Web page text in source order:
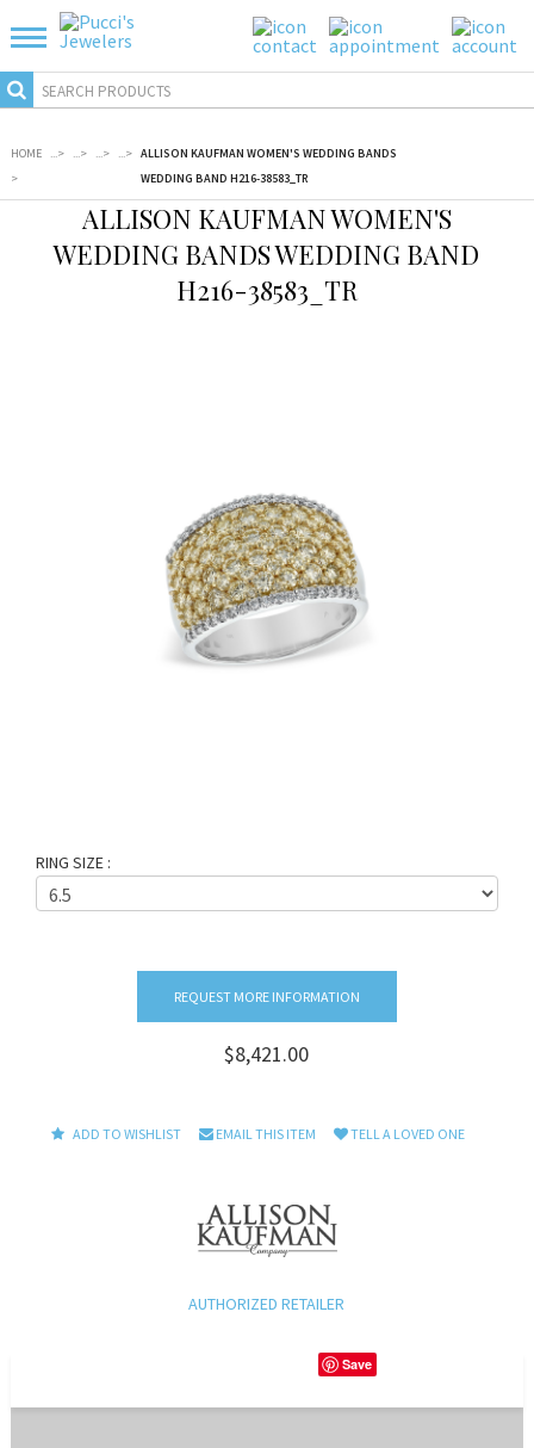
HOME
>
...> ...> ...> ...> ALLISON KAUFMAN WOMEN'S WEDDING BANDS
WEDDING BAND H216-38583_TR
ALLISON KAUFMAN WOMEN'S
WEDDING BANDS WEDDING BAND
H216-38583_TR
RING SIZE :
REQUEST MORE INFORMATION
$8,421.00
ADD TO WISHLIST EMAIL THIS ITEM TELL A LOVED ONE
AUTHORIZED RETAILER
Save